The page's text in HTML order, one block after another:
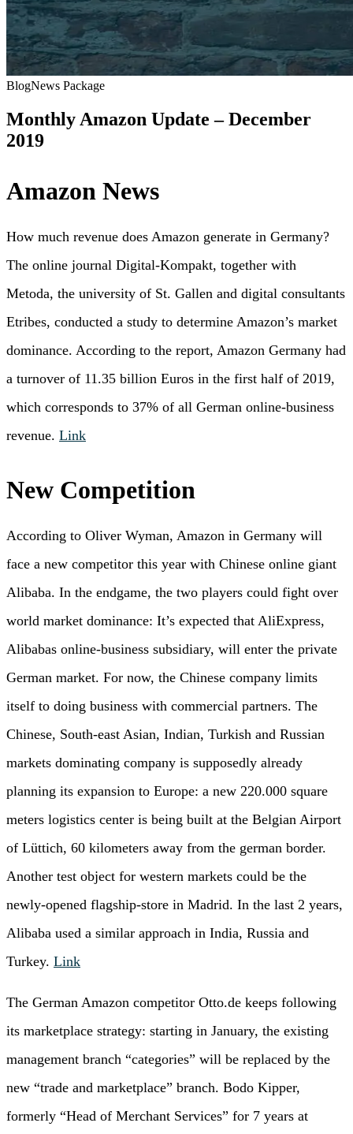
BlogNews Package
Monthly Amazon Update – December
2019
Amazon News
How much revenue does Amazon generate in Germany?
The online journal Digital-Kompakt, together with
Metoda, the university of St. Gallen and digital consultants
Etribes, conducted a study to determine Amazon’s market
dominance. According to the report, Amazon Germany had
a turnover of 11.35 billion Euros in the first half of 2019,
which corresponds to 37% of all German online-business
revenue. Link
New Competition
According to Oliver Wyman, Amazon in Germany will
face a new competitor this year with Chinese online giant
Alibaba. In the endgame, the two players could fight over
world market dominance: It’s expected that AliExpress,
Alibabas online-business subsidiary, will enter the private
German market. For now, the Chinese company limits
itself to doing business with commercial partners. The
Chinese, South-east Asian, Indian, Turkish and Russian
markets dominating company is supposedly already
planning its expansion to Europe: a new 220.000 square
meters logistics center is being built at the Belgian Airport
of Lüttich, 60 kilometers away from the german border.
Another test object for western markets could be the
newly-opened flagship-store in Madrid. In the last 2 years,
Alibaba used a similar approach in India, Russia and
Turkey. Link
The German Amazon competitor Otto.de keeps following
its marketplace strategy: starting in January, the existing
management branch “categories” will be replaced by the
new “trade and marketplace” branch. Bodo Kipper,
formerly “Head of Merchant Services” for 7 years at